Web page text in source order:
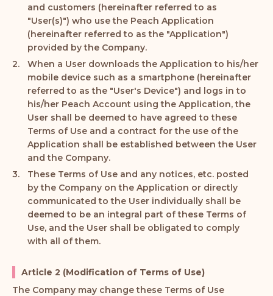
and customers (hereinafter referred to as
"User(s)") who use the Peach Application
(hereinafter referred to as the "Application")
provided by the Company.
When a User downloads the Application to his/her
mobile device such as a smartphone (hereinafter
referred to as the "User's Device") and logs in to
his/her Peach Account using the Application, the
User shall be deemed to have agreed to these
Terms of Use and a contract for the use of the
Application shall be established between the User
and the Company.
These Terms of Use and any notices, etc. posted
by the Company on the Application or directly
communicated to the User individually shall be
deemed to be an integral part of these Terms of
Use, and the User shall be obligated to comply
with all of them.
Article 2 (Modification of Terms of Use)
The Company may change these Terms of Use